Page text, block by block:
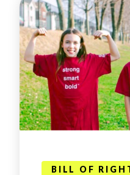
BILL OF